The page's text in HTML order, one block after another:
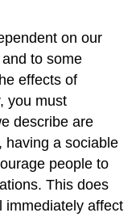
on our
to some
effects of
you must
describe are
having a sociable
people to
This does
immediately affect